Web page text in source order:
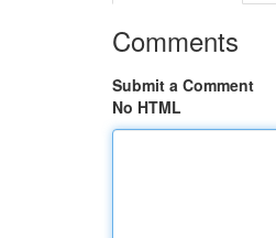
Comments
Submit a Comment
No HTML